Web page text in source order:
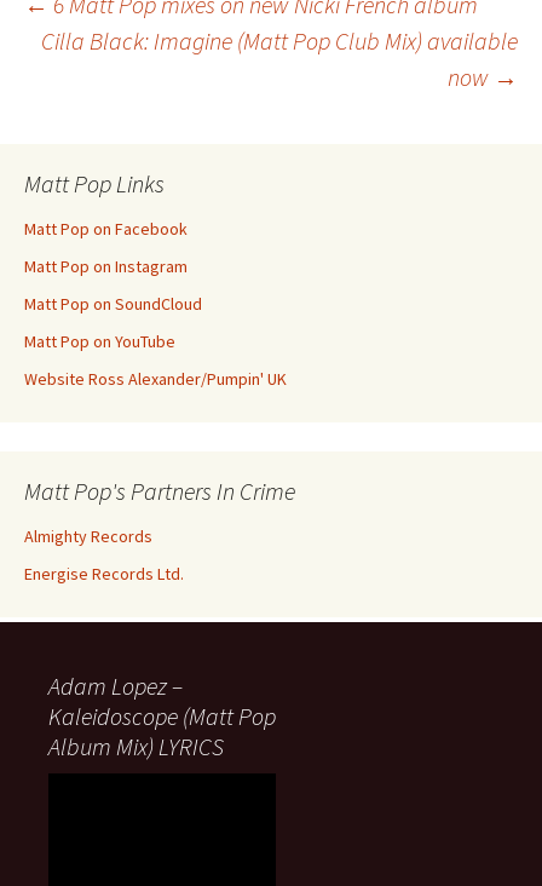
Post
Cilla Black: Imagine (Matt Pop Club Mix) available
now →
Matt Pop Links
Matt Pop on Facebook
Matt Pop on Instagram
Matt Pop on SoundCloud
Matt Pop on YouTube
Website Ross Alexander/Pumpin' UK
Matt Pop's Partners In Crime
Almighty Records
Energise Records Ltd.
Adam Lopez –
Kaleidoscope (Matt Pop
Album Mix) LYRICS